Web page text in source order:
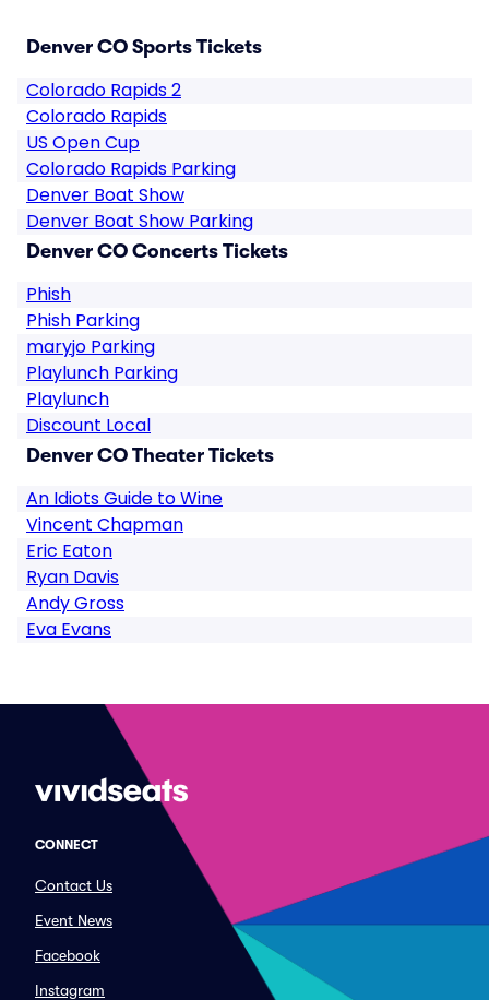
Denver CO Sports Tickets
Colorado Rapids 2
Colorado Rapids
US Open Cup
Colorado Rapids Parking
Denver Boat Show
Denver Boat Show Parking
Denver CO Concerts Tickets
Phish
Phish Parking
maryjo Parking
Playlunch Parking
Playlunch
Discount Local
Denver CO Theater Tickets
An Idiots Guide to Wine
Vincent Chapman
Eric Eaton
Ryan Davis
Andy Gross
Eva Evans
CONNECT
Contact Us
Event News
Facebook
Instagram